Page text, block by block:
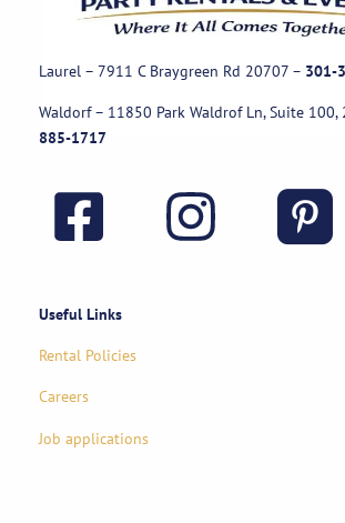
Laurel – 7911 C Braygreen Rd 20707 – 301-
Waldorf – 11850 Park Waldrof Ln, Suite 100,
885-1717
Useful Links
Rental Policies
Careers
Job applications